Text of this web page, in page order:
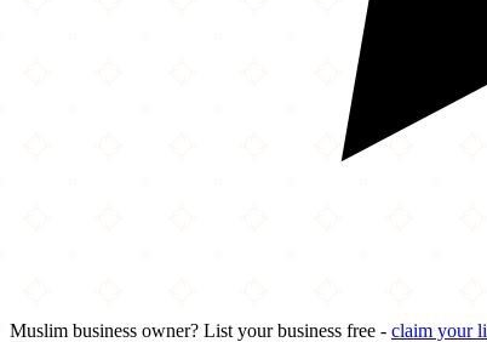
Muslim business owner? List your business free - claim your